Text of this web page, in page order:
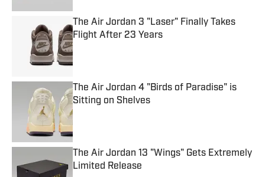
The Air Jordan 3 "Laser" Finally Takes
Flight After 23 Years
Published by on Invalid Date
The Air Jordan 4 "Birds of Paradise" is
Sitting on Shelves
Published by on Invalid Date
The Air Jordan 13 "Wings" Gets Extremely
Limited Release